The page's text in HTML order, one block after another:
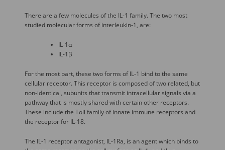
There are a few molecules of the IL-1 family. The two most
studied molecular forms of interleukin-1, are:
IL-1α
IL-1β
For the most part, these two forms of IL-1 bind to the same
cellular receptor. This receptor is composed of two related, but
non-identical, subunits that transmit intracellular signals via a
pathway that is mostly shared with certain other receptors.
These include the Toll family of innate immune receptors and
the receptor for IL-18.
The IL-1 receptor antagonist, IL-1Ra, is an agent which binds to